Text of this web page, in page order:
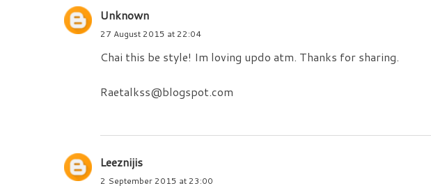
Unknown
27 August 2015 at 22:04
Chai this be style! Im loving updo atm. Thanks for sharing.
Raetalkss@blogspot.com
Leeznijis
2 September 2015 at 23:00